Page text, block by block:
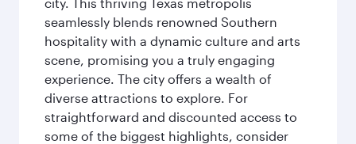
seamlessly blends renowned Southern
hospitality with a dynamic culture and arts
scene, promising you a truly engaging
experience. The city offers a wealth of
diverse attractions to explore. For
straightforward and discounted access to
some of the biggest highlights, consider